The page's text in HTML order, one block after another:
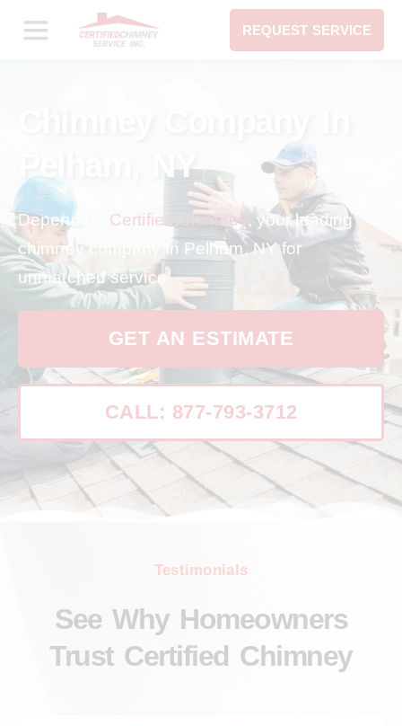
REQUEST SERVICE
Pelham, NY
Depend on Certified Chimney, your leading
chimney company in Pelham, NY for
unmatched service.
GET AN ESTIMATE
CALL: 877-793-3712
Testimonials
See Why Homeowners
Trust Certified Chimney